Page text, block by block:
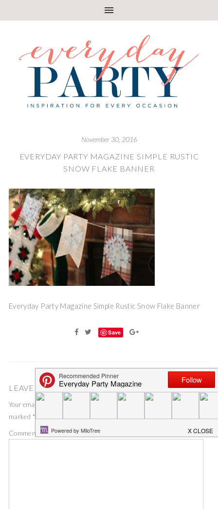
November 30, 2016
EVERYDAY PARTY MAGAZINE SIMPLE RUSTIC
SNOW FLAKE BANNER
Everyday Party Magazine Simple Rustic Snow Flake Banner
Save
LEAVE A COMMENT
Your email address will not be published.
marked *
Comment *